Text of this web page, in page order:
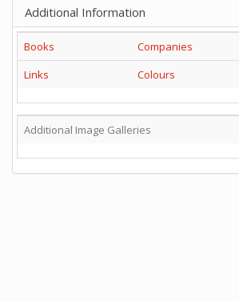
Additional Information
Books
Companies
Links
Colours
Additional Image Galleries